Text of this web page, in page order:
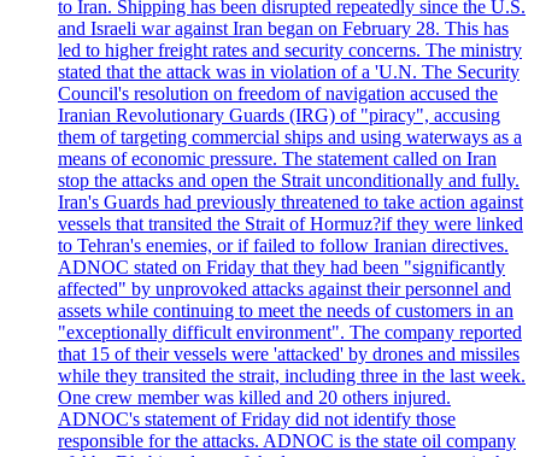
to Iran. Shipping has been disrupted repeatedly since the U.S.
and Israeli war against Iran began on February 28. This has
led to higher freight rates and security concerns. The ministry
stated that the attack was in violation of a 'U.N. The Security
Council's resolution on freedom of navigation accused the
Iranian Revolutionary Guards (IRG) of "piracy", accusing
them of targeting commercial ships and using waterways as a
means of economic pressure. The statement called on Iran
stop the attacks and open the Strait unconditionally and fully.
Iran's Guards had previously threatened to take action against
vessels that transited the Strait of Hormuz?if they were linked
to Tehran's enemies, or if failed to follow Iranian directives.
ADNOC stated on Friday that they had been "significantly
affected" by unprovoked attacks against their personnel and
assets while continuing to meet the needs of customers in an
"exceptionally difficult environment". The company reported
that 15 of their vessels were 'attacked' by drones and missiles
while they transited the strait, including three in the last week.
One crew member was killed and 20 others injured.
ADNOC's statement of Friday did not identify those
responsible for the attacks. ADNOC is the state oil company